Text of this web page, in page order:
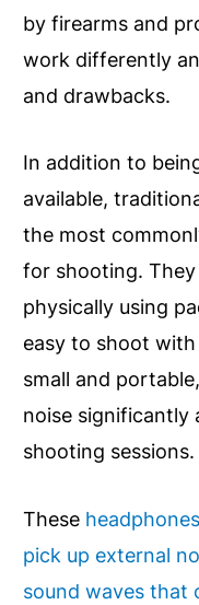
by firearms and
work differently
and drawbacks.
In addition to
available,
the most
for shooting.
physically using
easy to shoot
small and
noise significantly
shooting sessions.
These
pick up external
sound waves that